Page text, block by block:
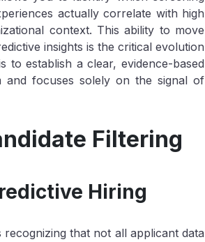
actually correlate with high
context. This ability to move
insights is the critical evolution
to establish a clear, evidence-based
and focuses solely on the signal of
Filtering
Hiring
that not all applicant data